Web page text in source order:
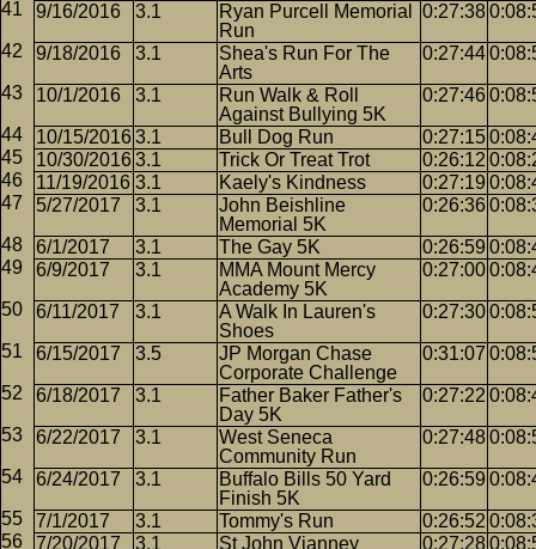
9/16/2016
3.1
Ryan Purcell Memorial
Run
0:27:38
9/18/2016 3.1
Shea's Run For The
Arts
0:27:44
10/1/2016 3.1
Run Walk & Roll
Against Bullying 5K
0:27:46
10/15/20163.1 Bull Dog Run 0:27:15
10/30/20163.1 Trick Or Treat Trot 0:26:12
11/19/2016 3.1 Kaely's Kindness 0:27:19
5/27/2017
3.1
John Beishline
Memorial 5K
0:26:36
6/1/2017 3.1 The Gay 5K 0:26:59
6/9/2017
3.1
MMA Mount Mercy
Academy 5K
0:27:00
6/11/2017 3.1
A Walk In Lauren's
Shoes
0:27:30
6/15/2017 3.5
JP Morgan Chase
Corporate Challenge
0:31:07
6/18/2017 3.1
Father Baker Father's
Day 5K
0:27:22
6/22/2017 3.1
West Seneca
Community Run
0:27:48
6/24/2017 3.1
Buffalo Bills 50 Yard
Finish 5K
0:26:59
7/1/2017 3.1 Tommy's Run 0:26:52
7/20/2017
3.1 St John Vianney 0:27:28